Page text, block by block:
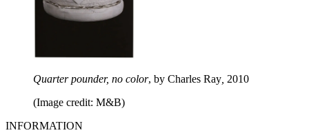
Quarter pounder, no color, by Charles Ray 2010
(Image credit: M&B)
INFORMATION